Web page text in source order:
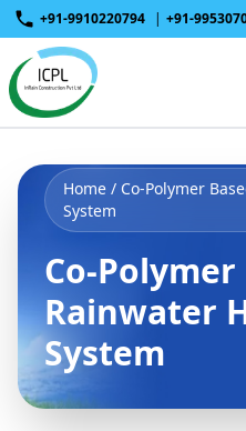
+91-9910220794 | +91-
Home / Co-Polymer
System
Co-Polymer
Rainwater
System